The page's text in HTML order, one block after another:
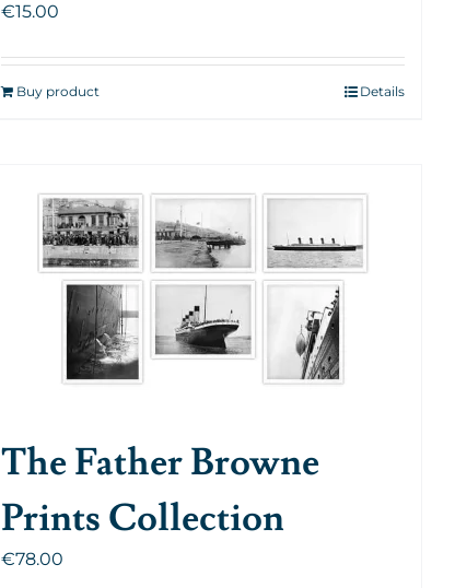
€15.00
Buy product Details
The Father Browne
Prints Collection
€78.00